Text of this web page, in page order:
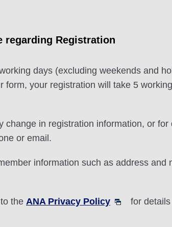
regarding Registration
days (excluding weekends and
form, your registration will take 5
change in registration information, or
or email.
information such as address
the ANA Privacy Policy for